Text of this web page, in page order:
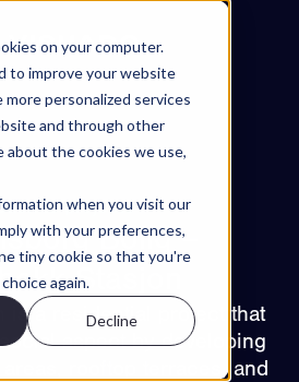
on your computer.
to improve your website
personalized services
and through other
about the cookies we use,
when you visit our
with your preferences,
tiny cookie so that you're
again.
Decline
Walkable
to projects
Bolig –
Stasjon
is a residential project that
social aspect by developing
areas, rooftop terraces, and